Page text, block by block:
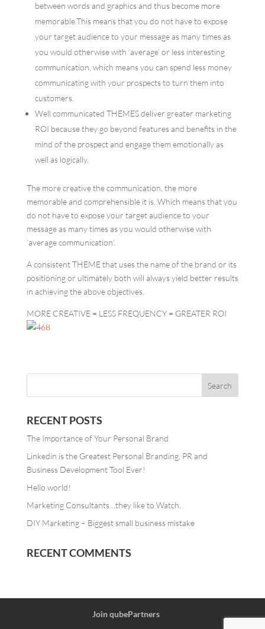
between words and graphics and thus become more
memorable.This means that you do not have to expose
your target audience to your message as many times as
you would otherwise with ‘average’ or less interesting
communication, which means you can spend less money
communicating with your prospects to turn them into
customers.
Well communicated THEMES deliver greater marketing
ROI because they go beyond features and benefits in the
mind of the prospect and engage them emotionally as
well as logically.
The more creative the communication, the more
memorable and comprehensible it is. Which means that you
do not have to expose your target audience to your
message as many times as you would otherwise with
‘average communication’.
A consistent THEME that uses the name of the brand or its
positioning or ultimately both will always yield better results
in achieving the above objectives.
MORE CREATIVE = LESS FREQUENCY = GREATER ROI
RECENT POSTS
The Importance of Your Personal Brand
Linkedin is the Greatest Personal Branding, PR and
Business Development Tool Ever!
Hello world!
Marketing Consultants…they like to Watch.
DIY Marketing – Biggest small business mistake
RECENT COMMENTS
Join qubePartners